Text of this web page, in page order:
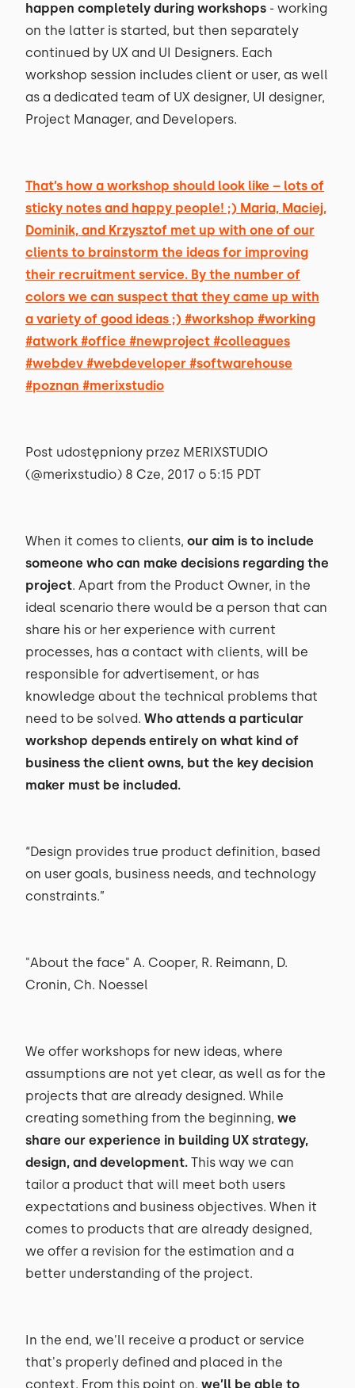
happen completely during workshops - working
on the latter is started, but then separately
continued by UX and UI Designers. Each
workshop session includes client or user, as well
as a dedicated team of UX designer, UI designer,
Project Manager, and Developers.
That’s how a workshop should look like – lots of
sticky notes and happy people! ;) Maria, Maciej,
Dominik, and Krzysztof met up with one of our
clients to brainstorm the ideas for improving
their recruitment service. By the number of
colors we can suspect that they came up with
a variety of good ideas ;) #workshop #working
#atwork #office #newproject #colleagues
#webdev #webdeveloper #softwarehouse
#poznan #merixstudio
Post udostępniony przez MERIXSTUDIO
(@merixstudio) 8 Cze, 2017 o 5:15 PDT
When it comes to clients, our aim is to include
someone who can make decisions regarding the
project. Apart from the Product Owner, in the
ideal scenario there would be a person that can
share his or her experience with current
processes, has a contact with clients, will be
responsible for advertisement, or has
knowledge about the technical problems that
need to be solved. Who attends a particular
workshop depends entirely on what kind of
business the client owns, but the key decision
maker must be included.
“Design provides true product definition, based
on user goals, business needs, and technology
constraints.”
"About the face" A. Cooper, R. Reimann, D.
Cronin, Ch. Noessel
We offer workshops for new ideas, where
assumptions are not yet clear, as well as for the
projects that are already designed. While
creating something from the beginning, we
share our experience in building UX strategy,
design, and development. This way we can
tailor a product that will meet both users
expectations and business objectives. When it
comes to products that are already designed,
we offer a revision for the estimation and a
better understanding of the project.
In the end, we’ll receive a product or service
that's properly defined and placed in the
context. From this point on, we’ll be able to